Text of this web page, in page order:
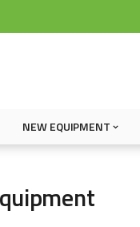
NEW EQUIPMENT